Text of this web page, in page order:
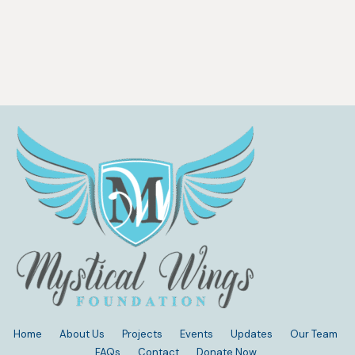
Home About Us Projects Events Updates
Our Team
FAQs
Contact Donate Now